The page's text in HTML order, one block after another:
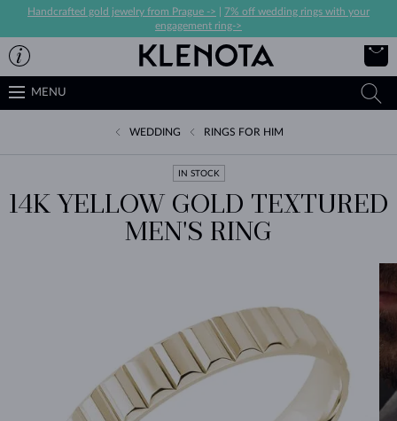
Handcrafted gold jewelry from Prague ->
7% off wedding rings with your
engagement ring->
MENU
WEDDING RINGS FOR HIM
IN STOCK
14K YELLOW GOLD TEXTURED
MEN'S RING